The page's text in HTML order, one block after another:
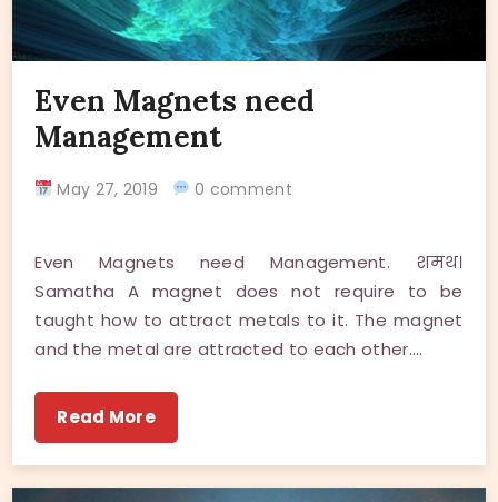
Even Magnets need
Management
May 27, 2019 0 comment
Even Magnets need Management. शमथ।
Samatha A magnet does not require to be
taught how to attract metals to it. The magnet
and the metal are attracted to each other.…
Read More